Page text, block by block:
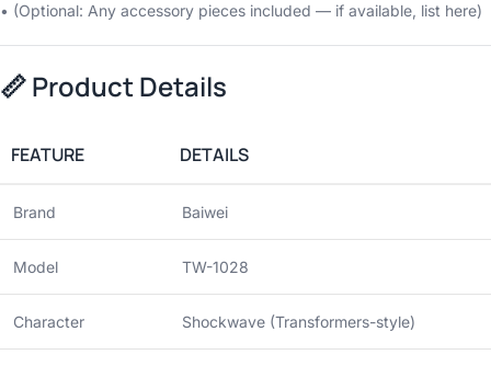
• (Optional: Any accessory pieces included — if available, list here)
📏Product Details
FEATURE DETAILS
Brand Baiwei
Model TW-1028
Character Shockwave (Transformers-style)